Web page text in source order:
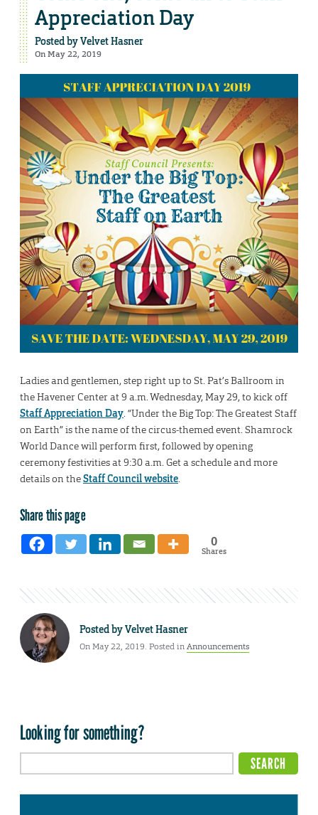
Appreciation Day
Posted byVelvet Hasner
On May 22, 2019
Ladies and gentlemen, step right up to St. Pat’s Ballroom in
the Havener Center at 9 a.m. Wednesday, May 29, to kick off
Staff Appreciation Day. “Under the Big Top: The Greatest Staff
on Earth” is the name of the circus-themed event. Shamrock
World Dance will perform first, followed by opening
ceremony festivities at 9:30 a.m. Get a schedule and more
details on theStaff Council website.
Share this page
0
Shares
Posted byVelvet Hasner
On May 22, 2019. Posted inAnnouncements
Looking for something?